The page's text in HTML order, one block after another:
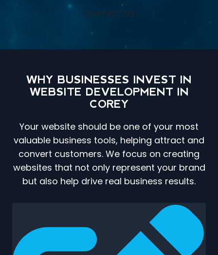
CONTACT US
WHY BUSINESSES INVEST IN
WEBSITE DEVELOPMENT IN
COREY
Your website should be one of your most
valuable business tools, helping attract and
convert customers. We focus on creating
websites that not only represent your brand
but also help drive real business results.